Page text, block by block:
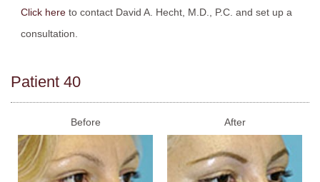
Click here to contact David A. Hecht, M.D., P.C. and set up a
consultation.
Patient 40
Before After